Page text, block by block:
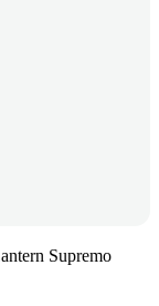
Supremo